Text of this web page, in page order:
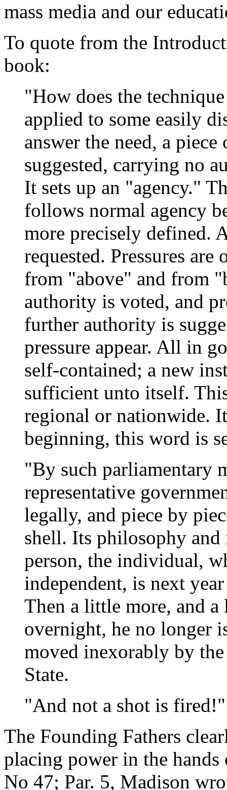
mass media and our
To quote from the
book:
"How does the
applied to some easily
answer the need, a
suggested, carrying no
It sets up an "agency."
follows normal agency
more precisely defined.
requested. Pressures
from "above" and from
authority is voted, and
further authority is
pressure appear. All in
self-contained; a new
sufficient unto itself.
regional or nationwide.
beginning, this word is
"By such parliamentary
representative
legally, and piece by
shell. Its philosophy and
person, the individual,
independent, is next
Then a little more, and
overnight, he no longer
moved inexorably by
State.
"And not a shot is fired!"
The Founding Fathers
placing power in the
No 47; Par. 5, Madison